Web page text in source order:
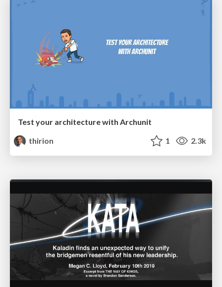
Test your architecture with Archunit
thirion
1 2.3k